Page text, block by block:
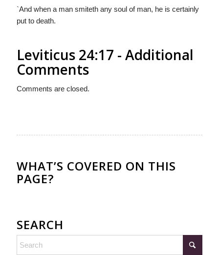
`And when a man smiteth any soul of man, he is certainly
put to death.
Leviticus 24:17 - Additional
Comments
Comments are closed.
WHAT’S COVERED ON THIS
PAGE?
SEARCH